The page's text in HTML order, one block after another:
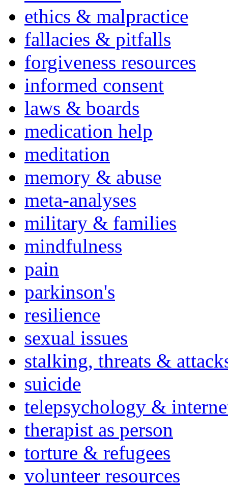
ethics & malpractice
fallacies & pitfalls
forgiveness resources
informed consent
laws & boards
medication help
meditation
memory & abuse
meta-analyses
military & families
mindfulness
pain
parkinson's
resilience
sexual issues
stalking, threats &
suicide
telepsychology &
therapist as person
torture & refugees
volunteer resources